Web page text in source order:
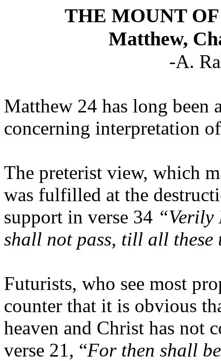
THE MOUNT
Matthew,
-A.
Matthew 24 has long been
concerning interpretation
The preterist view, which
was fulfilled at the
support in verse 34 “Verily
shall not pass, till all
Futurists, who see most
counter that it is obvious
heaven and Christ has not
verse 21, “For then shall